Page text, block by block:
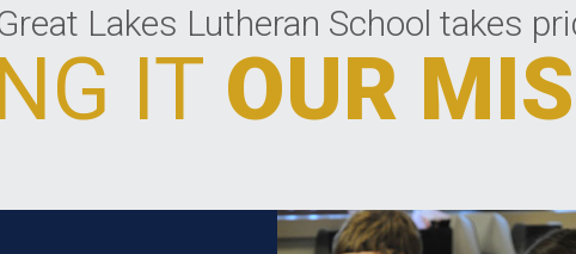
Lakes Lutheran School takes
IT OUR